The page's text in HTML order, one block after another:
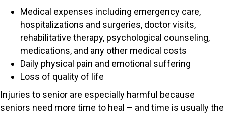
Medical expenses including emergency care,
hospitalizations and surgeries, doctor visits,
rehabilitative therapy, psychological counseling,
medications, and any other medical costs
Daily physical pain and emotional suffering
Loss of quality of life
Injuries to senior are especially harmful because
seniors need more time to heal – and time is usually the